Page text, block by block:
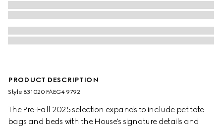
PRODUCT DESCRIPTION
Style ‎831020 FAEG4 9792
The Pre-Fall 2025 selection expands to include pet tote
bags and beds with the House's signature details and